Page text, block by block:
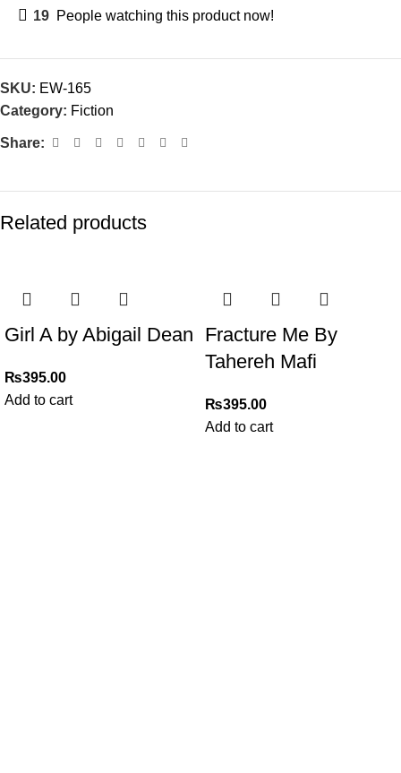
19 People watching this product now!
SKU: EW-165
Category: Fiction
Share:
Related products
Girl A by Abigail Dean
₨395.00
Add to cart
Fracture Me By
Tahereh Mafi
₨395.00
Add to cart